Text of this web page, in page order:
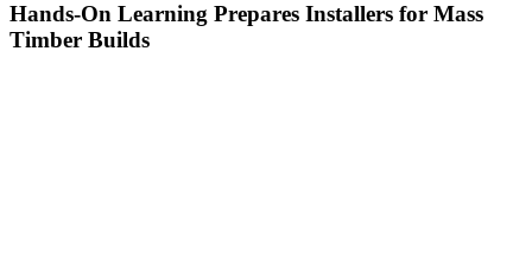
Hands-On Learning Prepares Installers for Mass
Timber Builds